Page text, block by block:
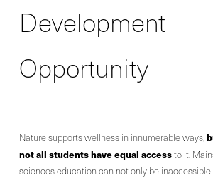
Development
Opportunity
Nature supports wellness in innumerable ways,
not all students have equal accessto it.
sciences education can not only be inaccessible